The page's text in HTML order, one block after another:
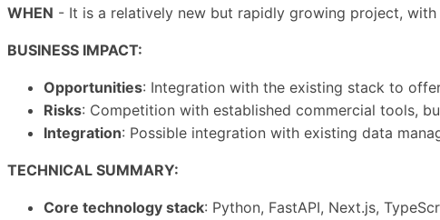
WHEN - It is a relatively new but rapidly growing project,
BUSINESS IMPACT:
Opportunities: Integration with the existing stack to
Risks: Competition with established commercial tools,
Integration: Possible integration with existing data
TECHNICAL SUMMARY:
Core technology stack: Python, FastAPI, Next.js,